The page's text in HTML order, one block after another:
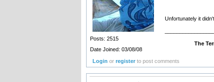
Posts: 2515
Date Joined: 03/08/08
Unfortunately it
The Terrorist -
Login orregister to post comments